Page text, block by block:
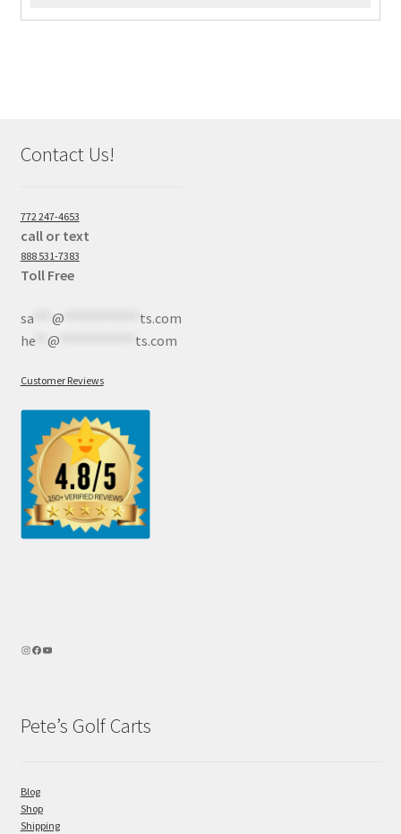
Contact Us!
772 247-4653
call or text
888 531-7383
Toll Free
sa*** @
ts.com
he** @ ts.com
Customer Reviews
Pete’s Golf Carts
Blog
Shop
Shipping